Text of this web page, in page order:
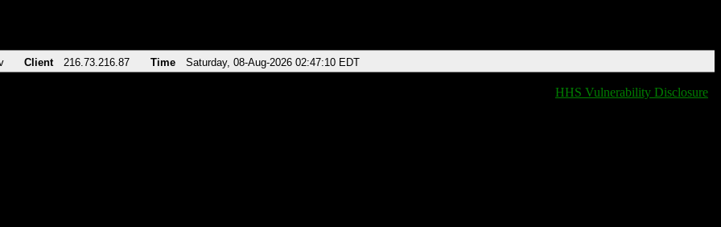
Client 216.73.216.87 Time Saturday, 08-Aug-2026 02:47:10 EDT
HHS Vulnerability Disclosure